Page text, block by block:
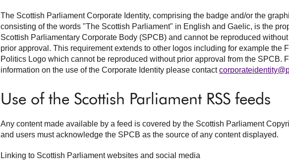
The Scottish Parliament Corporate Identity, comprising the badge and/or the
consisting of the words "The Scottish Parliament" in English and Gaelic, is the
Scottish Parliamentary Corporate Body (SPCB) and cannot be reproduced
prior approval. This requirement extends to other logos including for example the
Politics Logo which cannot be reproduced without prior approval from the SPCB.
information on the use of the Corporate Identity please contact
Use of the Scottish Parliament RSS feeds
Any content made available by a feed is covered by the Scottish Parliament
and users must acknowledge the SPCB as the source of any content displayed.
Linking to Scottish Parliament websites and social media